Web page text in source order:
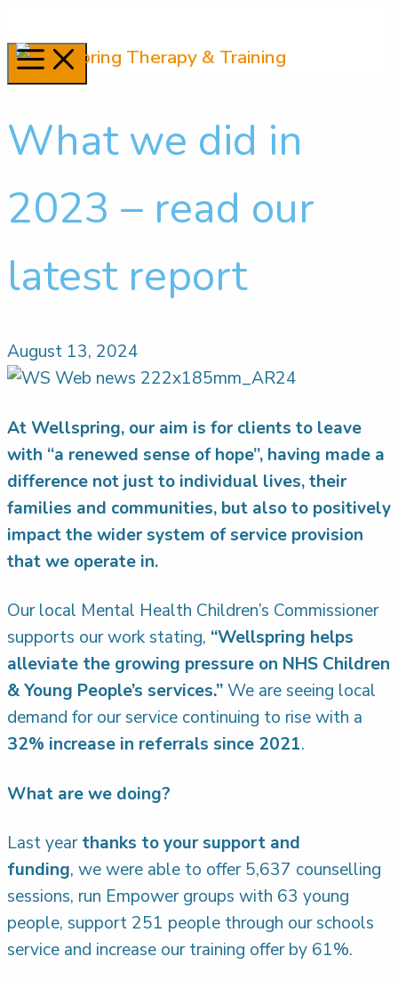
to
content
Menu
What we did in
2023 – read our
latest report
August 13, 2024
At Wellspring, our aim is for clients to leave
with “a renewed sense of hope”, having made a
difference not just to individual lives, their
families and communities, but also to positively
impact the wider system of service provision
that we operate in.
Our local Mental Health Children’s Commissioner
supports our work stating, “Wellspring helps
alleviate the growing pressure on NHS Children
& Young People’s services.”We are seeing local
demand for our service continuing to rise with a
32% increase in referrals since 2021.
What are we doing?
Last yearthanks to your support and
funding, we were able to offer 5,637 counselling
sessions, run Empower groups with 63 young
people, support 251 people through our schools
service and increase our training offer by 61%.